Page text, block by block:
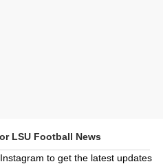
LSU Football News
to get the latest updates